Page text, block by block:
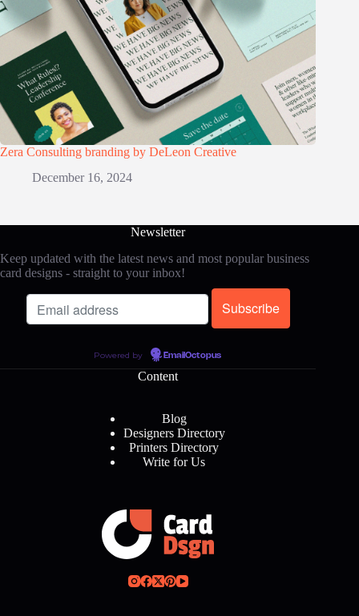
Zera Consulting branding by DeLeon Creative
December 16, 2024
Newsletter
Keep updated with the latest news and most popular business
card designs - straight to your inbox!
Powered by EmailOctopus
Content
Blog
Designers Directory
Printers Directory
Write for Us